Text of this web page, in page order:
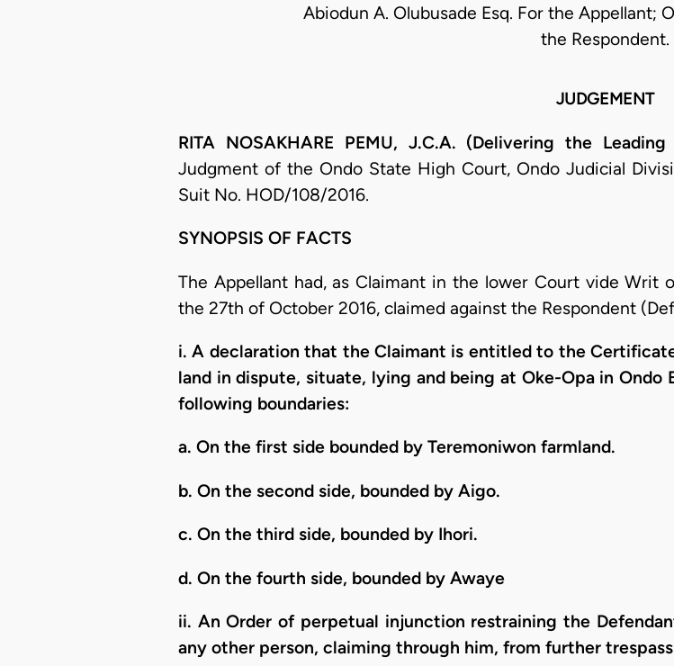
Abiodun A. Olubusade Esq. For the Appellant;
the Respondent.
JUDGEMENT
RITA NOSAKHARE PEMU, J.C.A. (Delivering the
Judgment of the Ondo State High Court, Ondo Judicial
Suit No. HOD/108/2016.
SYNOPSIS OF FACTS
The Appellant had, as Claimant in the lower Court vide Writ
the 27th of October 2016, claimed against the Respondent
i. A declaration that the Claimant is entitled to the
land in dispute, situate, lying and being at Oke-Opa in
following boundaries:
a. On the first side bounded by Teremoniwon farmland.
b. On the second side, bounded by Aigo.
c. On the third side, bounded by Ihori.
d. On the fourth side, bounded by Awaye
ii. An Order of perpetual injunction restraining the
any other person, claiming through him, from further